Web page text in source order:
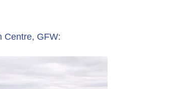
Centre, GFW: